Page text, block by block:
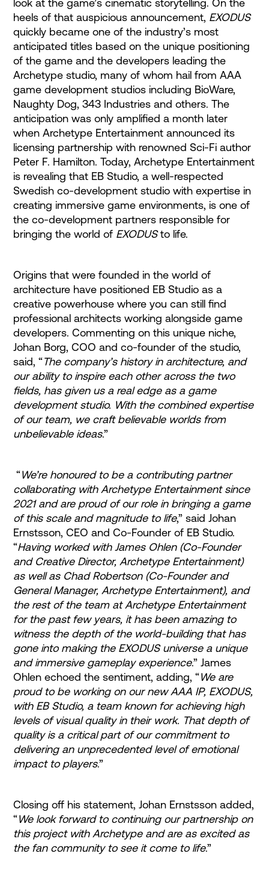
look at the game’s cinematic storytelling. On the
heels of that auspicious announcement, EXODUS
quickly became one of the industry’s most
anticipated titles based on the unique positioning
of the game and the developers leading the
Archetype studio, many of whom hail from AAA
game development studios including BioWare,
Naughty Dog, 343 Industries and others. The
anticipation was only amplified a month later
when Archetype Entertainment announced its
licensing partnership with renowned Sci-Fi author
Peter F. Hamilton. Today, Archetype Entertainment
is revealing that EB Studio, a well-respected
Swedish co-development studio with expertise in
creating immersive game environments, is one of
the co-development partners responsible for
bringing the world of EXODUSto life.
Origins that were founded in the world of
architecture have positioned EB Studio as a
creative powerhouse where you can still find
professional architects working alongside game
developers. Commenting on this unique niche,
Johan Borg, COO and co-founder of the studio,
said, “The company’s history in architecture, and
our ability to inspire each other across the two
fields, has given us a real edge as a game
development studio. With the combined expertise
of our team, we craft believable worlds from
unbelievable ideas.”
“We’re honoured to be a contributing partner
collaborating with Archetype Entertainment since
2021 and are proud of our role in bringing a game
of this scale and magnitude to life,” said Johan
Ernstsson, CEO and Co-Founder of EB Studio.
“Having worked with James Ohlen (Co-Founder
and Creative Director, Archetype Entertainment)
as well as Chad Robertson (Co-Founder and
General Manager, Archetype Entertainment), and
the rest of the team at Archetype Entertainment
for the past few years, it has been amazing to
witness the depth of the world-building that has
gone into making the EXODUS universe a unique
and immersive gameplay experience.” James
Ohlen echoed the sentiment, adding, “We are
proud to be working on our new AAA IP, EXODUS,
with EB Studio, a team known for achieving high
levels of visual quality in their work. That depth of
quality is a critical part of our commitment to
delivering an unprecedented level of emotional
impact to players.”
Closing off his statement, Johan Ernstsson added,
“We look forward to continuing our partnership on
this project with Archetype and are as excited as
the fan community to see it come to life.”